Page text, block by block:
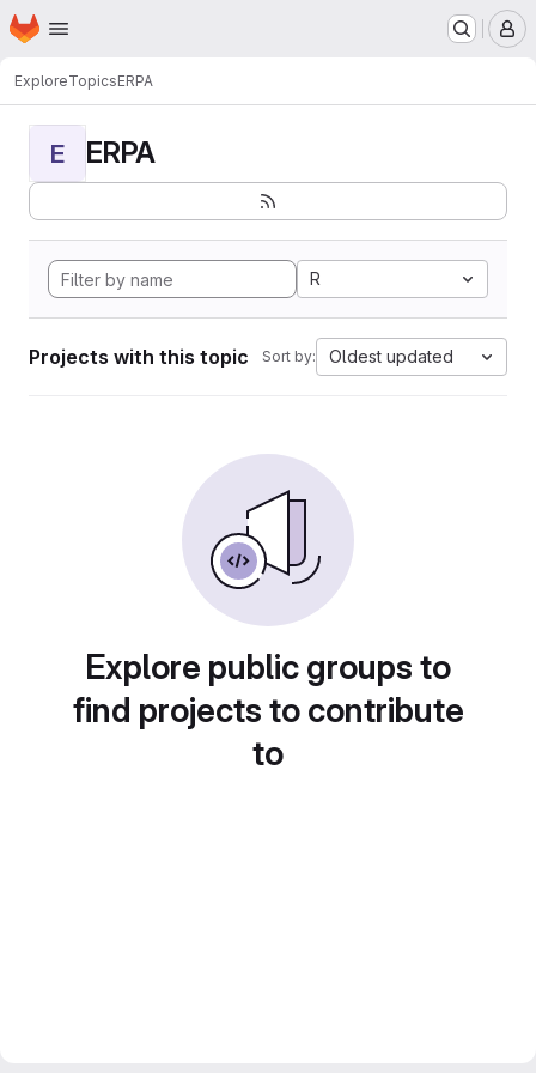
Skip to main content
Homepage
ExploreTopicsERPA
E ERPA
R
Projects with this topic Sort by: Oldest updated
Explore public groups to
find projects to contribute
to